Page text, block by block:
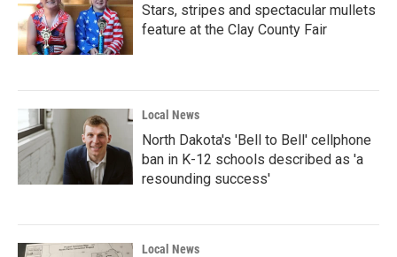
Stars, stripes and spectacular mullets
feature at the Clay County Fair
Local News
North Dakota's 'Bell to Bell' cellphone
ban in K-12 schools described as 'a
resounding success'
Local News